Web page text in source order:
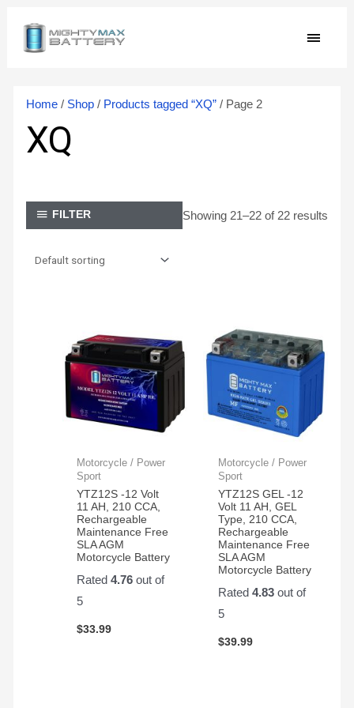
content
MAIN
Home/ Shop/ Products tagged “XQ”/ Page 2
XQ
FILTER Showing 21–22 of 22 results
Motorcycle / Power
Sport
YTZ12S -12 Volt
11 AH, 210 CCA,
Rechargeable
Maintenance Free
SLA AGM
Motorcycle Battery
Rated4.76 out of
5
$33.99
Motorcycle / Power
Sport
YTZ12S GEL -12
Volt 11 AH, GEL
Type, 210 CCA,
Rechargeable
Maintenance Free
SLA AGM
Motorcycle Battery
Rated 4.83out of
5
$39.99